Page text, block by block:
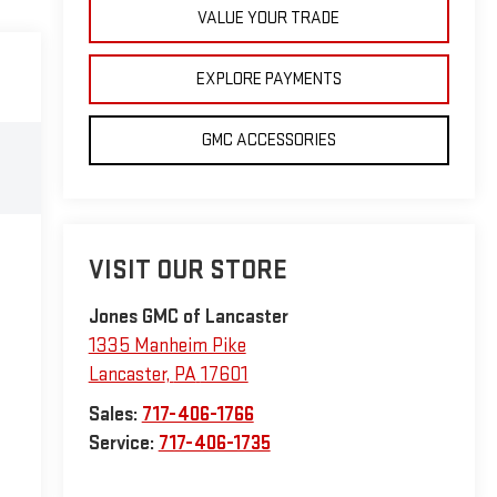
VALUE YOUR TRADE
EXPLORE PAYMENTS
GMC ACCESSORIES
VISIT OUR STORE
Jones GMC of Lancaster
1335 Manheim Pike
Lancaster, PA 17601
Sales: 717-406-1766
Service: 717-406-1735